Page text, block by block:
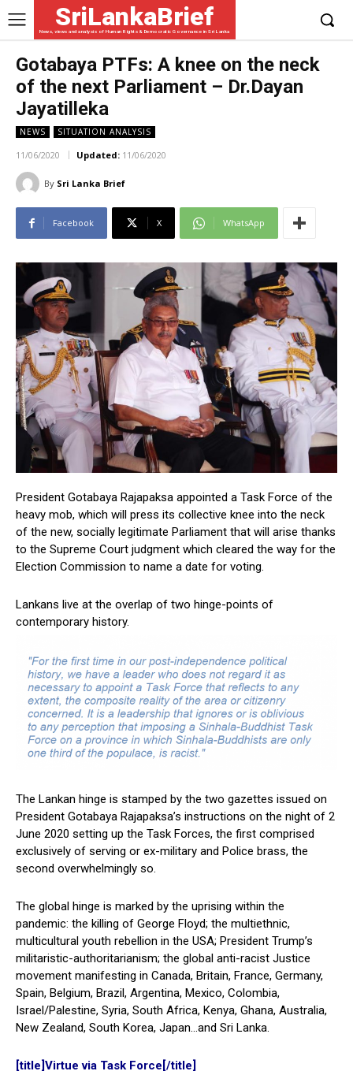
SriLankaBrief
News, views and analysis of Human Rights & Democratic Governance in Sri Lanka
Gotabaya PTFs: A knee on the neck
of the next Parliament – Dr.Dayan
Jayatilleka
NEWS SITUATION ANALYSIS
11/06/2020 Updated: 11/06/2020
By Sri Lanka Brief
Facebook X WhatsApp
President Gotabaya Rajapaksa appointed a Task Force of the
heavy mob, which will press its collective knee into the neck
of the new, socially legitimate Parliament that will arise thanks
to the Supreme Court judgment which cleared the way for the
Election Commission to name a date for voting.
Lankans live at the overlap of two hinge-points of
contemporary history.
The Lankan hinge is stamped by the two gazettes issued on
President Gotabaya Rajapaksa’s instructions on the night of 2
June 2020 setting up the Task Forces, the first comprised
exclusively of serving or ex-military and Police brass, the
second overwhelmingly so.
The global hinge is marked by the uprising within the
pandemic: the killing of George Floyd; the multiethnic,
multicultural youth rebellion in the USA; President Trump’s
militaristic-authoritarianism; the global anti-racist Justice
movement manifesting in Canada, Britain, France, Germany,
Spain, Belgium, Brazil, Argentina, Mexico, Colombia,
Israel/Palestine, Syria, South Africa, Kenya, Ghana, Australia,
New Zealand, South Korea, Japan…and Sri Lanka.
[title]Virtue via Task Force[/title]